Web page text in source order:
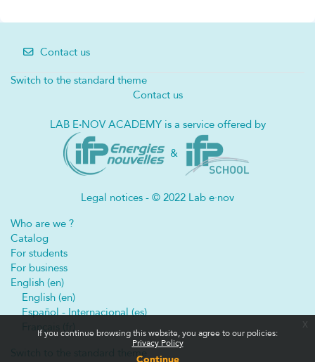
If you continue browsing this website, you agree to our policies:
Privacy Policy
x
Contact us
Switch to the standard theme
Contact us
LAB E·NOV ACADEMY is a service offered by
&
Legal notices - © 2022 Lab e·nov
Who are we ?
Catalog
For students
For business
English ‎(en)‎
English ‎(en)‎
Español - Internacional ‎(es)‎
Français ‎(fr)‎
Switch to the standard theme